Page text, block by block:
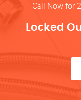
Call Now for
Locked